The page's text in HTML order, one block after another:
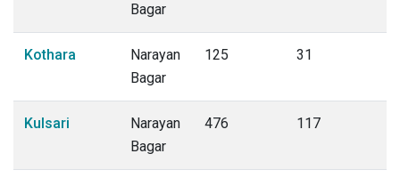
Bagar
Kothara
Narayan
Bagar
125 31
Kulsari
Narayan
Bagar
476 117